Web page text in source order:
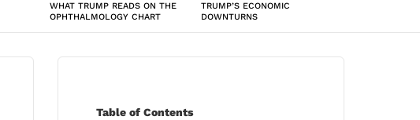
WHAT TRUMP READS ON THE
OPHTHALMOLOGY CHART
TRUMP’S ECONOMIC
DOWNTURNS
Table of Contents